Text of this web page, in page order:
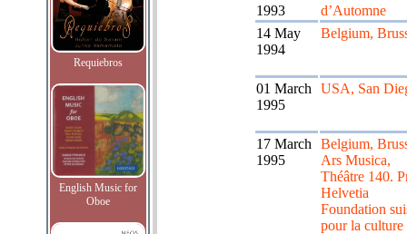
Requiebros
English Music for
Oboe
1993
d’Automne
14 May
1994
Belgium,
01 March
1995
USA, San
17 March
1995
Belgium,
Ars Musica,
Théâtre 140.
Helvetia
Foundation
pour la culture